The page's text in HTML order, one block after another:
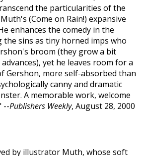
the particularities of the
(Come on Rain!) expansive
enhances the comedy in the
the sins as tiny horned imps who
broom (they grow a bit
yet he leaves room for a
Gershon, more self-absorbed than
canny and dramatic
A memorable work, welcome
--Publishers Weekly, August 28, 2000
by illustrator Muth, whose soft